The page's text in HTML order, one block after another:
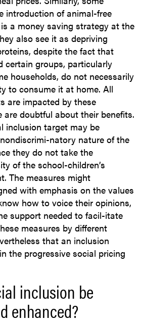
introduction of animal-free
a money saving strategy at the
also see it as depriving
despite the fact that
certain groups, particularly
households, do not necessarily
to consume it at home. All
are impacted by these
are doubtful about their benefits.
inclusion target may be
natory nature of the
they do not take the
of the school-children’s
The measures might
with emphasis on the values
how to voice their opinions,
support needed to facil-itate
measures by different
that an inclusion
the progressive social pricing
inclusion be
enhanced?